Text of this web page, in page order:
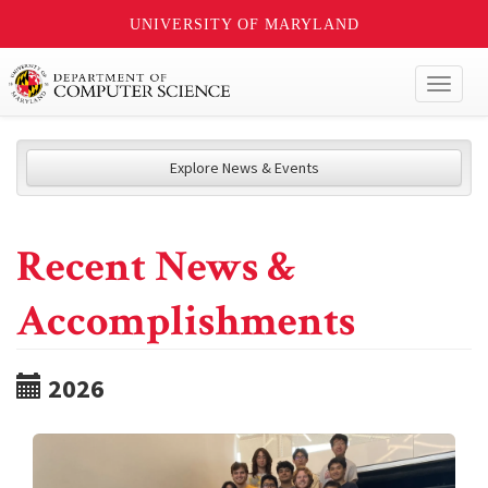
UNIVERSITY OF MARYLAND
Explore News & Events
Recent News &
Accomplishments
2026